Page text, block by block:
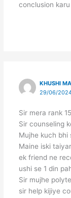
conclusion karu
KHUSHI
29/06/
Sir mera rank
Sir counseling
Mujhe kuch bhi
Maine iski
ek friend ne
ushi se 1 din
Sir mujhe
sir help kijiye